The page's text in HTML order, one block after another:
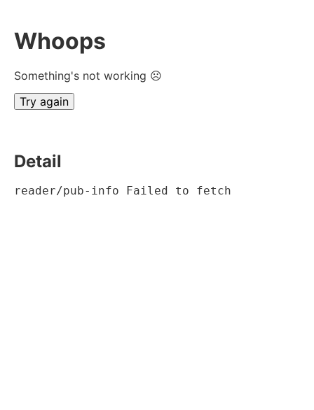
Whoops
Something's not working ☹
Try again
Detail
reader/pub-info Failed to fetch